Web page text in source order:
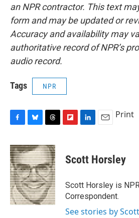
an NPR contractor. This text
form and may be updated or
Accuracy and availability may
authoritative record of NPR’s
audio record.
Tags NPR
c
e
b
o
o
k
u
e
s
k
y
r
e
a
d
s
p
b
a
d
k
e
I
n
i
l
Print
Scott Horsley
Scott Horsley is
Correspondent.
See stories by